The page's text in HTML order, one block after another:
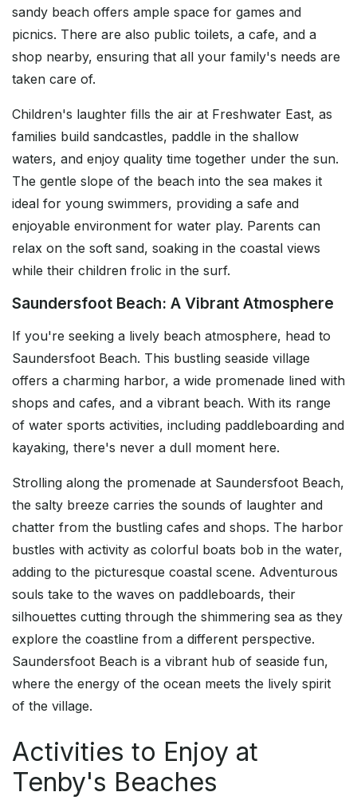
sandy beach offers ample space for games and
picnics. There are also public toilets, a cafe, and a
shop nearby, ensuring that all your family's needs are
taken care of.
Children's laughter fills the air at Freshwater East, as
families build sandcastles, paddle in the shallow
waters, and enjoy quality time together under the sun.
The gentle slope of the beach into the sea makes it
ideal for young swimmers, providing a safe and
enjoyable environment for water play. Parents can
relax on the soft sand, soaking in the coastal views
while their children frolic in the surf.
Saundersfoot Beach: A Vibrant Atmosphere
If you're seeking a lively beach atmosphere, head to
Saundersfoot Beach. This bustling seaside village
offers a charming harbor, a wide promenade lined with
shops and cafes, and a vibrant beach. With its range
of water sports activities, including paddleboarding and
kayaking, there's never a dull moment here.
Strolling along the promenade at Saundersfoot Beach,
the salty breeze carries the sounds of laughter and
chatter from the bustling cafes and shops. The harbor
bustles with activity as colorful boats bob in the water,
adding to the picturesque coastal scene. Adventurous
souls take to the waves on paddleboards, their
silhouettes cutting through the shimmering sea as they
explore the coastline from a different perspective.
Saundersfoot Beach is a vibrant hub of seaside fun,
where the energy of the ocean meets the lively spirit
of the village.
Activities to Enjoy at
Tenby's Beaches